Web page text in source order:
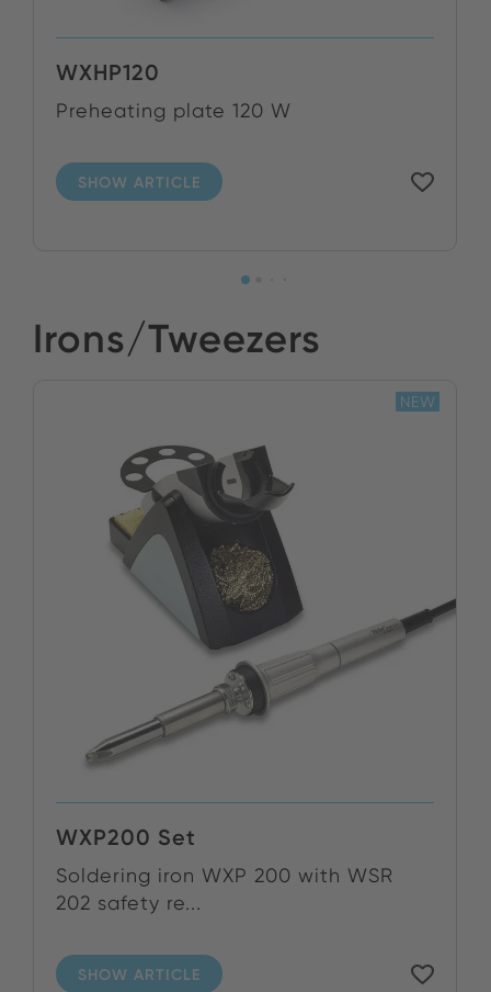
WXHP120
Preheating plate 120 W
SHOW ARTICLE
Irons/Tweezers
WXP200 Set
Soldering iron WXP 200 with WSR
202 safety re...
SHOW ARTICLE
NEW